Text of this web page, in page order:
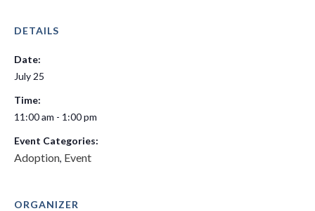
DETAILS
Date:
July 25
Time:
11:00 am - 1:00 pm
Event Categories:
Adoption, Event
ORGANIZER